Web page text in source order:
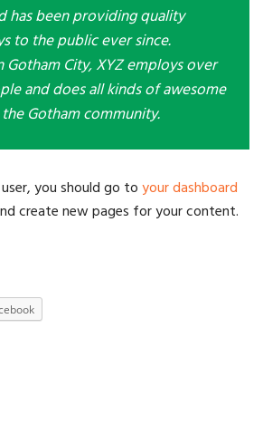
has been providing quality
to the public ever since.
Gotham City, XYZ employs over
and does all kinds of awesome
Gotham community.
you should go toyour dashboard
create new pages for your content.